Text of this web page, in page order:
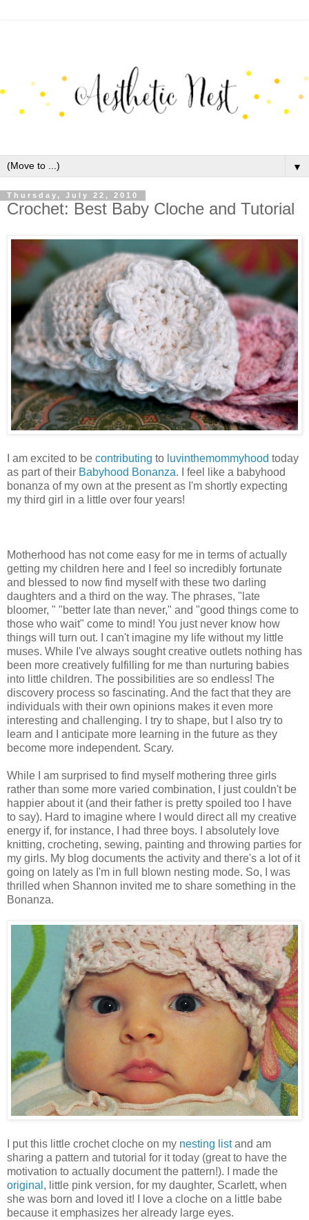
▼
Thursday, July 22, 2010
Crochet: Best Baby Cloche and Tutorial
I am excited to be contributing to luvinthemommyhood today
as part of their Babyhood Bonanza. I feel like a babyhood
bonanza of my own at the present as I'm shortly expecting
my third girl in a little over four years!
Motherhood has not come easy for me in terms of actually
getting my children here and I feel so incredibly fortunate
and blessed to now find myself with these two darling
daughters and a third on the way. The phrases, "late
bloomer, " "better late than never," and "good things come to
those who wait" come to mind! You just never know how
things will turn out. I can't imagine my life without my little
muses. While I've always sought creative outlets nothing has
been more creatively fulfilling for me than nurturing babies
into little children. The possibilities are so endless! The
discovery process so fascinating. And the fact that they are
individuals with their own opinions makes it even more
interesting and challenging. I try to shape, but I also try to
learn and I anticipate more learning in the future as they
become more independent. Scary.
While I am surprised to find myself mothering three girls
rather than some more varied combination, I just couldn't be
happier about it (and their father is pretty spoiled too I have
to say). Hard to imagine where I would direct all my creative
energy if, for instance, I had three boys. I absolutely love
knitting, crocheting, sewing, painting and throwing parties for
my girls. My blog documents the activity and there's a lot of it
going on lately as I'm in full blown nesting mode. So, I was
thrilled when Shannon invited me to share something in the
Bonanza.
I put this little crochet cloche on my nesting listand am
sharing a pattern and tutorial for it today (great to have the
motivation to actually document the pattern!). I made the
original , little pink version, for my daughter, Scarlett, when
she was born and loved it! I love a cloche on a little babe
because it emphasizes her already large eyes.